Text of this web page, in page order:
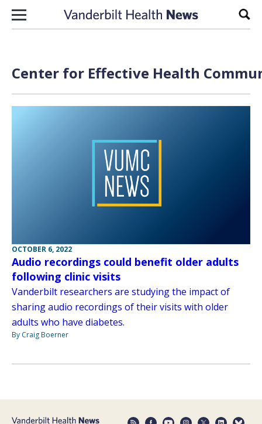
Skip to content
Center for Effective Health
OCTOBER 6, 2022
Audio recordings could benefit older adults
following clinic visits
Vanderbilt researchers are studying the impact of
sharing audio recordings of their visits with older
adults who have diabetes.
By Craig Boerner